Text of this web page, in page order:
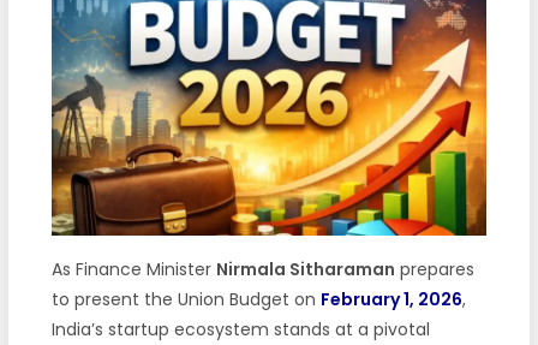
As Finance Minister Nirmala Sitharaman prepares
to present the Union Budget on February 1, 2026,
India’s startup ecosystem stands at a pivotal